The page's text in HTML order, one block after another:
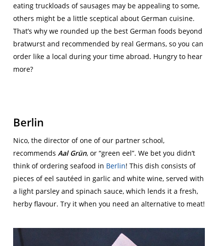
eating truckloads of sausages may be appealing to some,
others might be a little sceptical about German cuisine.
That’s why we rounded up the best German foods beyond
bratwurst and recommended by real Germans, so you can
order like a local during your time abroad. Hungry to hear
more?
Berlin
Nico, the director of one of our partner school,
recommends Aal Grün, or “green eel”. We bet you didn’t
think of ordering seafood in Berlin! This dish consists of
pieces of eel sautéed in garlic and white wine, served with
a light parsley and spinach sauce, which lends it a fresh,
herby flavour. Try it when you need an alternative to meat!